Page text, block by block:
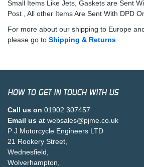
Small Items Like Jets, Gaskets are Sent
Post , All other Items Are Sent With DPD
For more about our shipping to Europe
please go to Shipping & Returns
HOW TO GET IN TOUCH WITH US
Call us on 01902 307457
Email us at websales@pjme.co.uk
P J Motorcycle Engineers LTD
21 Rookery Street,
Wednesfield,
Wolverhampton,